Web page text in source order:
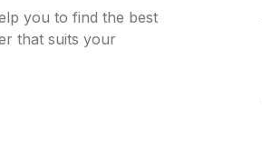
you to find the best
that suits your